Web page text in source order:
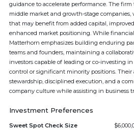
guidance to accelerate performance. The
middle market and growth-stage companies,
that may benefit from added capital,
enhanced market positioning. While
Matterhorn emphasizes building enduring
teams and founders, maintaining a
investors capable of leading or co-investing
control or significant minority positions. Their
stewardship, disciplined execution, and a
company culture while assisting in business
Investment Preferences
Sweet Spot Check Size